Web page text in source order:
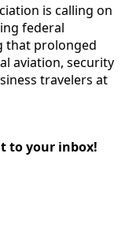
is calling on
federal
that prolonged
aviation, security
travelers at
to your inbox!